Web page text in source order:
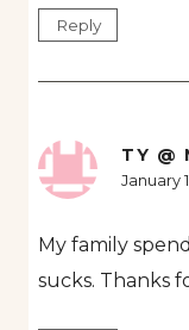
Reply
TY @
January
My family
sucks. Thanks